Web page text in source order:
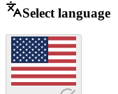
Select language